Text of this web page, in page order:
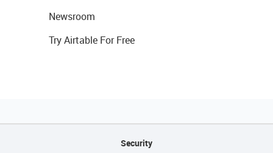
Newsroom
Try Airtable For Free
Security